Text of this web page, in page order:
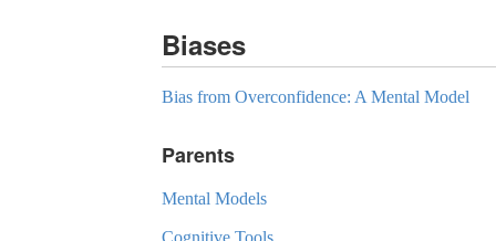
Biases
Bias from Overconfidence: A Mental Model
Parents
Mental Models
Cognitive Tools